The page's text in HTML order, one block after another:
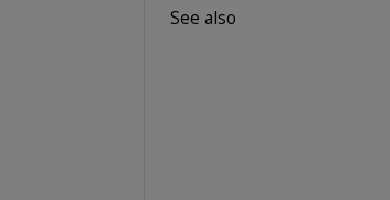
See also